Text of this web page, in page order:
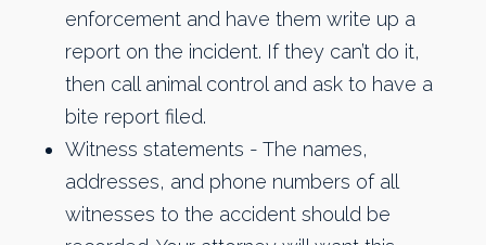
enforcement and have them write up a
report on the incident. If they can’t do it,
then call animal control and ask to have a
bite report filed.
Witness statements - The names,
addresses, and phone numbers of all
witnesses to the accident should be